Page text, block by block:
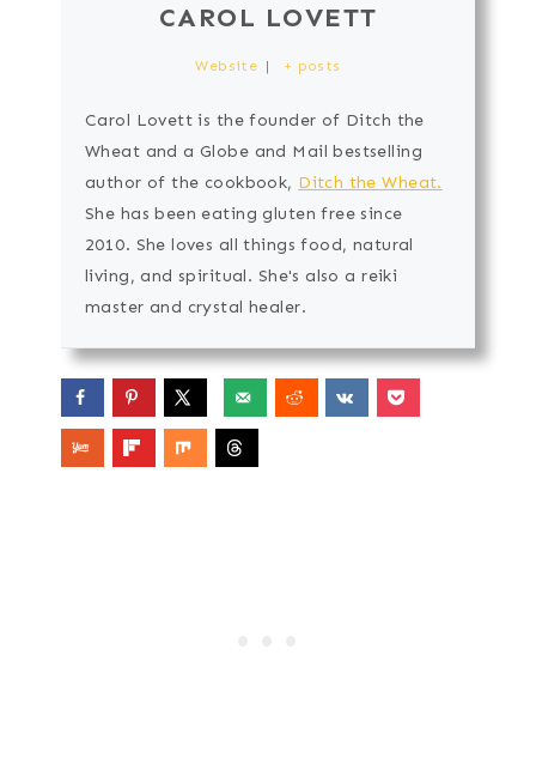
CAROL LOVETT
Website | + posts
Carol Lovett is the founder of Ditch the
Wheat and a Globe and Mail bestselling
author of the cookbook, Ditch the Wheat.
She has been eating gluten free since
2010. She loves all things food, natural
living, and spiritual. She's also a reiki
master and crystal healer.